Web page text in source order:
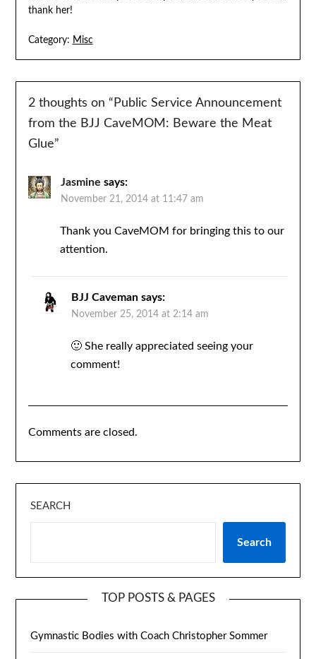
thank her!
Category: Misc
2 thoughts on “ Public Service Announcement
from the BJJ CaveMOM: Beware the Meat
Glue”
Jasmine says:
November 21, 2014 at 11:47 am
Thank you CaveMOM for bringing this to our
attention.
BJJ Caveman says:
November 25, 2014 at 2:14 am
🙂 She really appreciated seeing your
comment!
Comments are closed.
SEARCH
Search
TOP POSTS & PAGES
Gymnastic Bodies with Coach Christopher Sommer